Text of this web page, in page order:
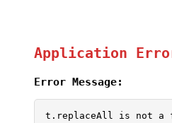
Application
Error Message:
t.replaceAll is not a